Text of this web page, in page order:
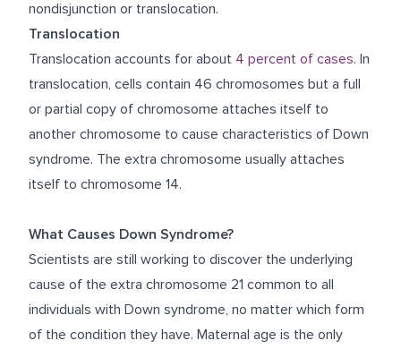
nondisjunction or translocation.
Translocation
Translocation accounts for about 4 percent of cases. In
translocation, cells contain 46 chromosomes but a full
or partial copy of chromosome attaches itself to
another chromosome to cause characteristics of Down
syndrome. The extra chromosome usually attaches
itself to chromosome 14.
What Causes Down Syndrome?
Scientists are still working to discover the underlying
cause of the extra chromosome 21 common to all
individuals with Down syndrome, no matter which form
of the condition they have. Maternal age is the only